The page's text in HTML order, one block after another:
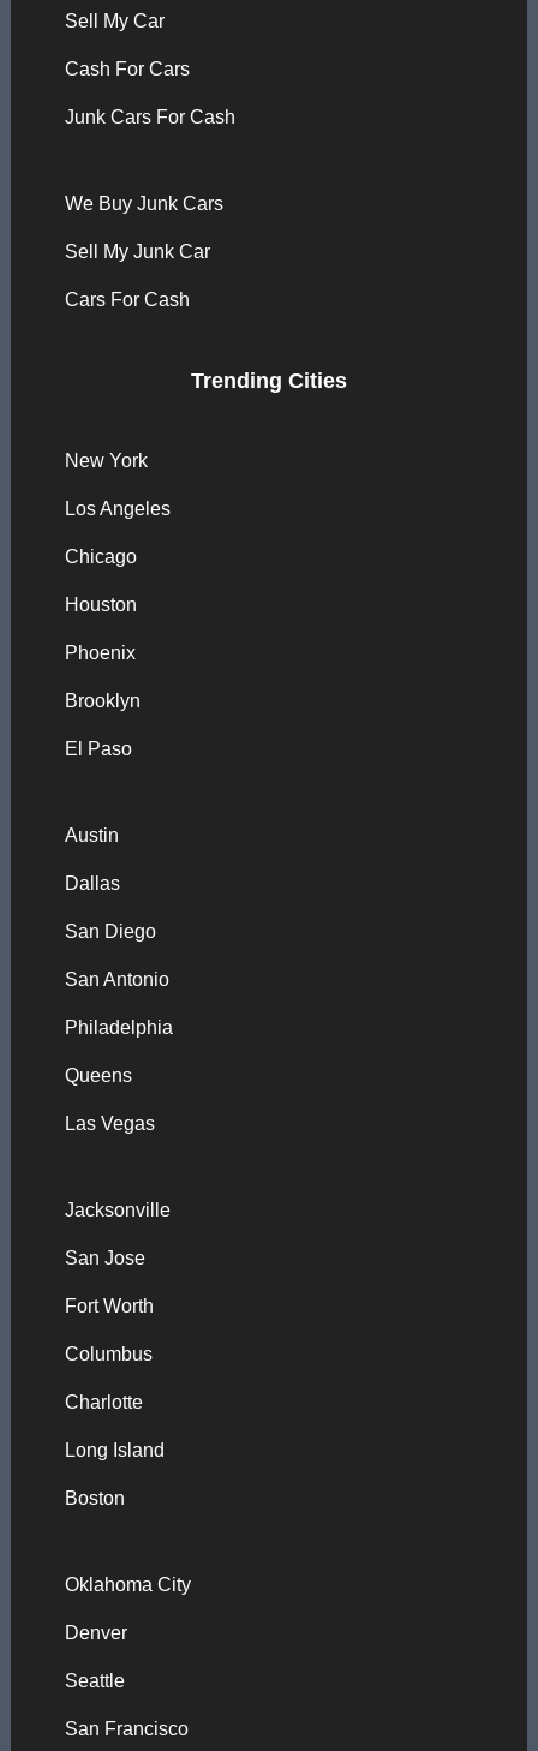
Sell My Car
Cash For Cars
Junk Cars For Cash
We Buy Junk Cars
Sell My Junk Car
Cars For Cash
Trending Cities
New York
Los Angeles
Chicago
Houston
Phoenix
Brooklyn
El Paso
Austin
Dallas
San Diego
San Antonio
Philadelphia
Queens
Las Vegas
Jacksonville
San Jose
Fort Worth
Columbus
Charlotte
Long Island
Boston
Oklahoma City
Denver
Seattle
San Francisco